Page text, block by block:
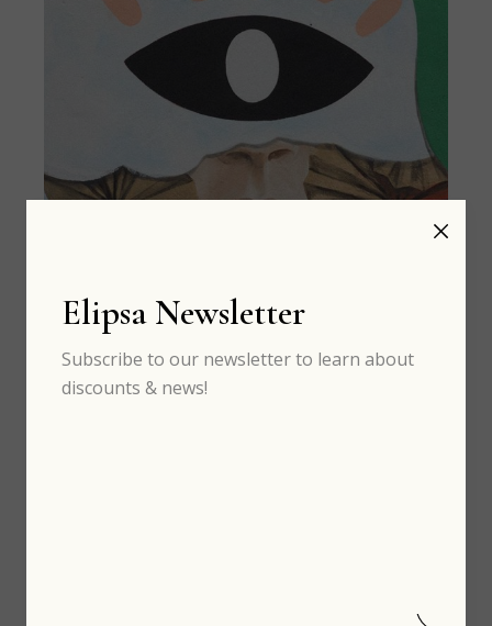
MAR 13
Art: best graffiti around the world
Elipsa Newsletter
Subscribe to our newsletter to learn about
discounts & news!